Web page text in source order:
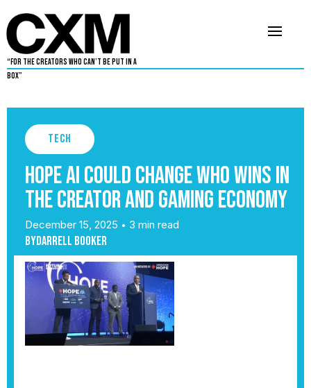
“For The Creators Who Can’t Be Put in a
Box”
Tech
HOPE AI Could Change Who Wins in
the Creator and Gaming Economy
December 15, 2025 • 3 min read
ByDarrell Booker